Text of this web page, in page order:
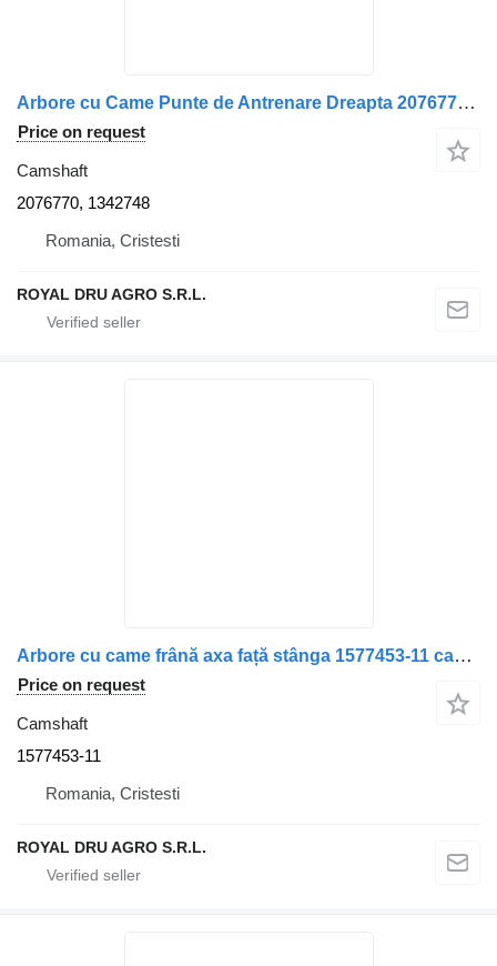
Arbore cu Came Punte de Antrenare Dreapta 2076770, 1342748 camshaft for Scania 2076770/1342748 truck
Price on request
Camshaft
2076770, 1342748
Romania, Cristesti
ROYAL DRU AGRO S.R.L.
Arbore cu came frână axa față stânga 1577453-11 camshaft for Volvo truck
Price on request
Camshaft
1577453-11
Romania, Cristesti
ROYAL DRU AGRO S.R.L.